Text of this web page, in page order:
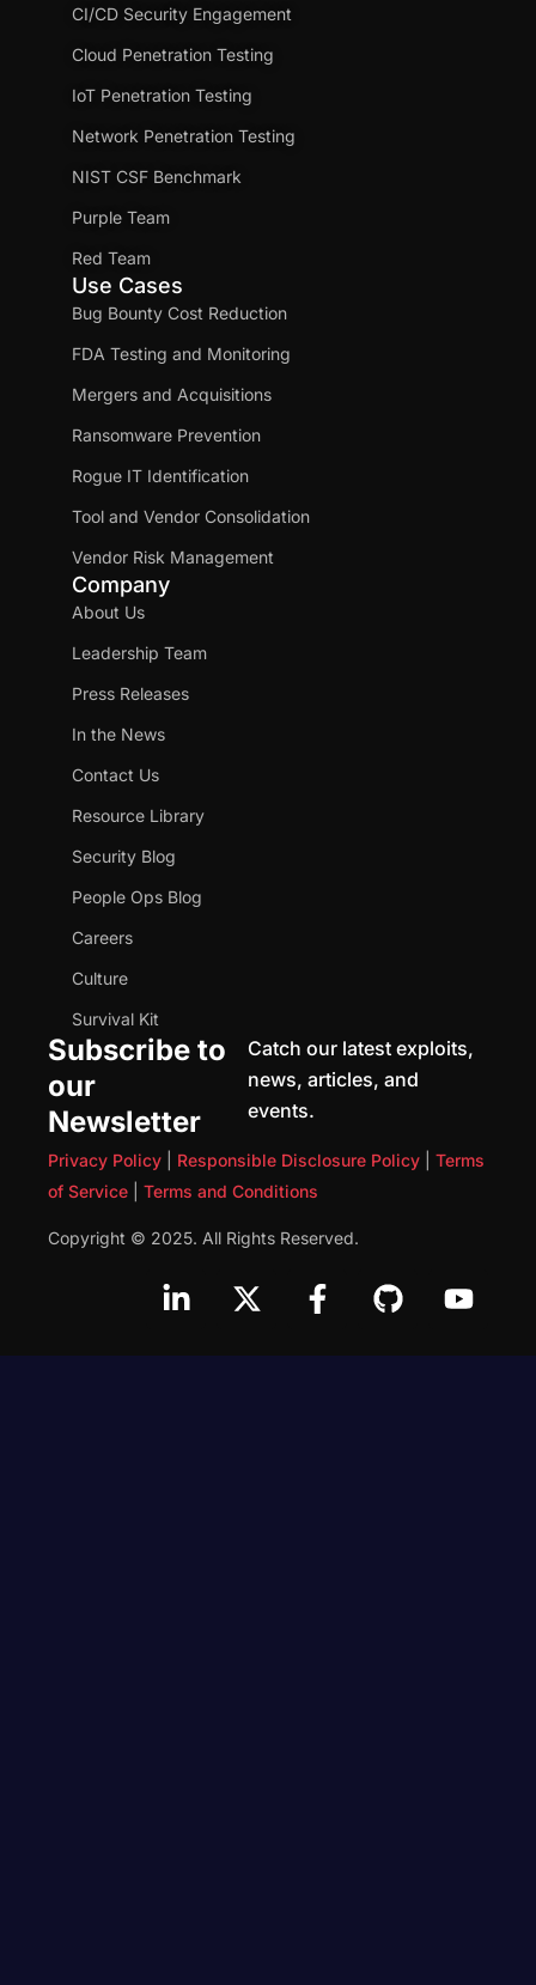
CI/CD Security Engagement
Cloud Penetration Testing
IoT Penetration Testing
Network Penetration Testing
NIST CSF Benchmark
Purple Team
Red Team
Use Cases
Bug Bounty Cost Reduction
FDA Testing and Monitoring
Mergers and Acquisitions
Ransomware Prevention
Rogue IT Identification
Tool and Vendor Consolidation
Vendor Risk Management
Company
About Us
Leadership Team
Press Releases
In the News
Contact Us
Resource Library
Security Blog
People Ops Blog
Careers
Culture
Survival Kit
Subscribe to
our
Newsletter
Catch our latest exploits,
news, articles, and
events.
Privacy Policy Responsible Disclosure Policy
Terms
of Service
Terms and Conditions
Copyright © 2025. All Rights Reserved.